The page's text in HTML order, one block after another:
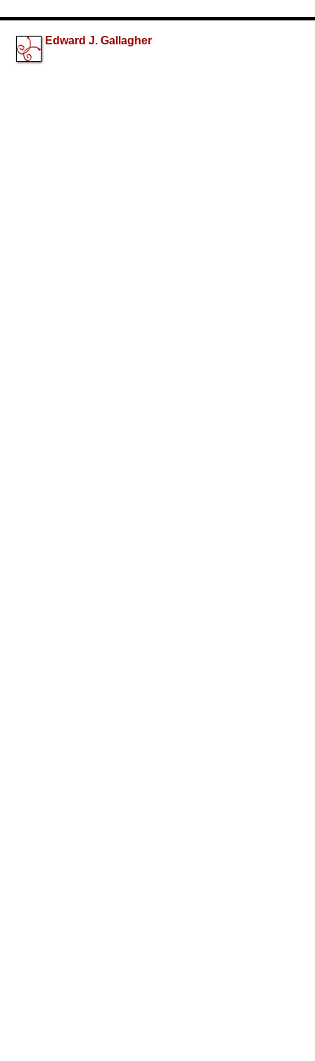
Edward J. Gallagher